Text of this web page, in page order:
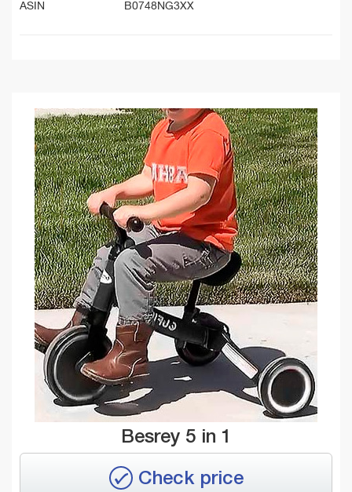
ASIN
B0748NG3XX
Besrey 5 in 1
Check price